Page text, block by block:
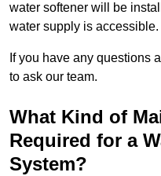
water softener will be
water supply is accessible.
If you have any questions
to ask our team.
What Kind of
Required for a
System?